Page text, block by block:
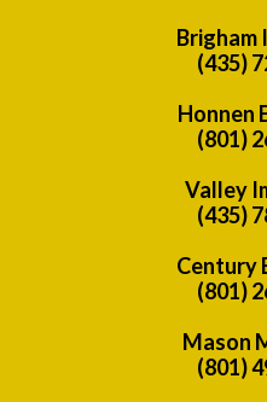
Brigham
(435)
Honnen
(801)
Valley
(435)
Century
(801)
Mason
(801)